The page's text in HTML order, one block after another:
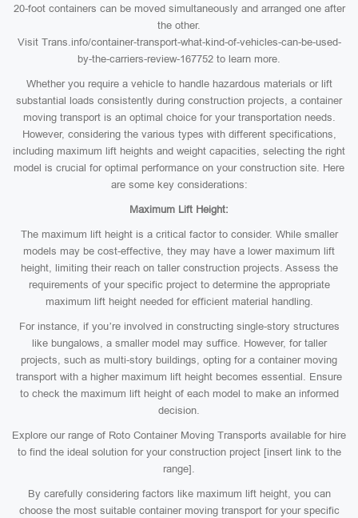
20-foot containers can be moved simultaneously and arranged one after
the other.
Visit Trans.info/container-transport-what-kind-of-vehicles-can-be-used-
by-the-carriers-review-167752 to learn more.
Whether you require a vehicle to handle hazardous materials or lift
substantial loads consistently during construction projects, a container
moving transport is an optimal choice for your transportation needs.
However, considering the various types with different specifications,
including maximum lift heights and weight capacities, selecting the right
model is crucial for optimal performance on your construction site. Here
are some key considerations:
Maximum Lift Height:
The maximum lift height is a critical factor to consider. While smaller
models may be cost-effective, they may have a lower maximum lift
height, limiting their reach on taller construction projects. Assess the
requirements of your specific project to determine the appropriate
maximum lift height needed for efficient material handling.
For instance, if you’re involved in constructing single-story structures
like bungalows, a smaller model may suffice. However, for taller
projects, such as multi-story buildings, opting for a container moving
transport with a higher maximum lift height becomes essential. Ensure
to check the maximum lift height of each model to make an informed
decision.
Explore our range of Roto Container Moving Transports available for hire
to find the ideal solution for your construction project [insert link to the
range].
By carefully considering factors like maximum lift height, you can
choose the most suitable container moving transport for your specific